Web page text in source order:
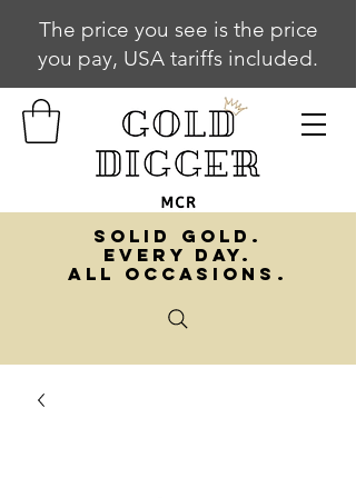
The price you see is the price
you pay, USA tariffs included.
SOLID GOLD.
EVERY DAY.
ALL OCCASIONS.